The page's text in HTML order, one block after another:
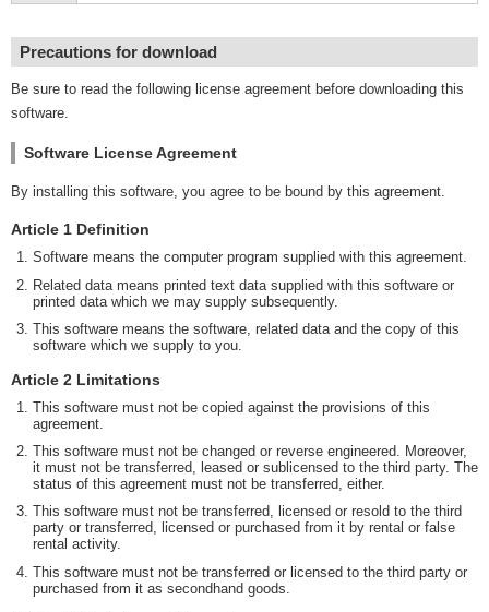
Precautions for download
Be sure to read the following license agreement before downloading this
software.
Software License Agreement
By installing this software, you agree to be bound by this agreement.
Article 1 Definition
Software means the computer program supplied with this agreement.
Related data means printed text data supplied with this software or
printed data which we may supply subsequently.
This software means the software, related data and the copy of this
software which we supply to you.
Article 2 Limitations
This software must not be copied against the provisions of this
agreement.
This software must not be changed or reverse engineered. Moreover,
it must not be transferred, leased or sublicensed to the third party. The
status of this agreement must not be transferred, either.
This software must not be transferred, licensed or resold to the third
party or transferred, licensed or purchased from it by rental or false
rental activity.
This software must not be transferred or licensed to the third party or
purchased from it as secondhand goods.